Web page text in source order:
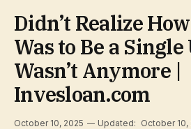
Didn’t Realize
Was to Be a
Wasn’t Anymore |
Invesloan.com
October 10, 2025 Updated: October 10,